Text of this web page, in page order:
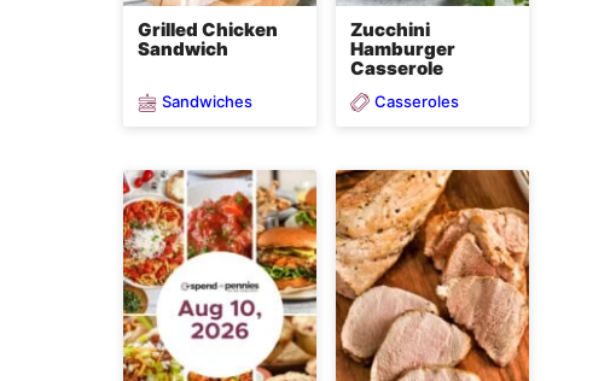
Grilled Chicken
Sandwich
Sandwiches
Zucchini
Hamburger
Casserole
Casseroles